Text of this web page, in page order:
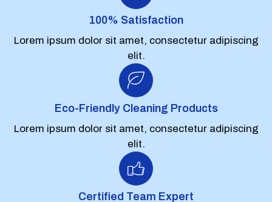
100% Satisfaction
Lorem ipsum dolor sit amet, consectetur adipiscing
elit.
Eco-Friendly Cleaning Products
Lorem ipsum dolor sit amet, consectetur adipiscing
elit.
Certified Team Expert